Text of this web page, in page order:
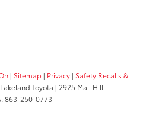
| Sitemap | Privacy | Safety Recalls &
Toyota | 2925 Mall Hill
863-250-0773